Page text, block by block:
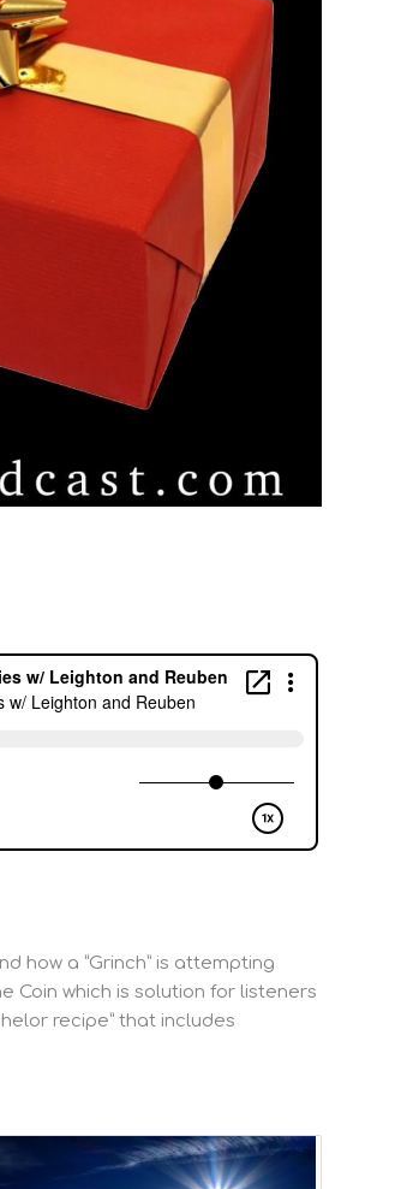
how a “Grinch” is attempting
Coin which is solution for listeners
recipe” that includes